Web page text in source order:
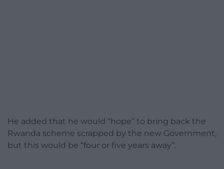
He added that he would “hope” to bring back the
Rwanda scheme scrapped by the new Government,
but this would be “four or five years away”.